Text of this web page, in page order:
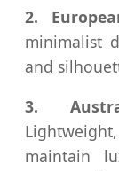
2.
minimalist
and
3.
maintain